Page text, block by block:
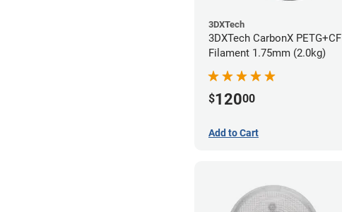
3DXTech
3DXTech CarbonX PETG+CF
Filament 1.75mm (2.0kg)
$12000
Add to Cart